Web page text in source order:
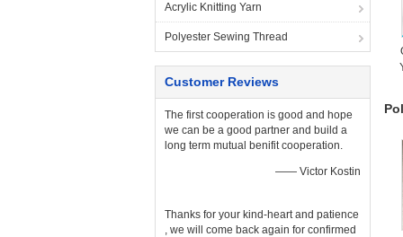
Acrylic Knitting Yarn
Polyester Sewing Thread
Customer Reviews
The first cooperation is good and hope
we can be a good partner and build a
long term mutual benifit cooperation.
—— Victor Kostin
Thanks for your kind-heart and patience
, we will come back again for confirmed